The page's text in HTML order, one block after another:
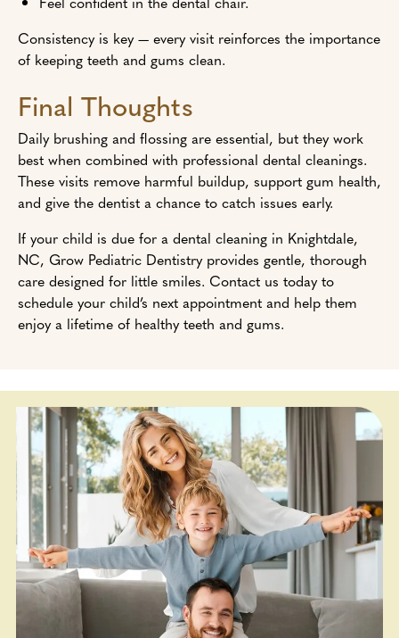
Consistency is key — every visit reinforces the importance
of keeping teeth and gums clean.
Final Thoughts
Daily brushing and flossing are essential, but they work
best when combined with professional dental cleanings.
These visits remove harmful buildup, support gum health,
and give the dentist a chance to catch issues early.
If your child is due for a dental cleaning in Knightdale,
NC, Grow Pediatric Dentistry provides gentle, thorough
care designed for little smiles. Contact us today to
schedule your child’s next appointment and help them
enjoy a lifetime of healthy teeth and gums.